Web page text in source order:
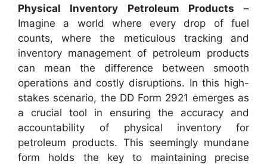
Physical Inventory Petroleum Products –
Imagine a world where every drop of fuel
counts, where the meticulous tracking and
inventory management of petroleum products
can mean the difference between smooth
operations and costly disruptions. In this high-
stakes scenario, the DD Form 2921 emerges as
a crucial tool in ensuring the accuracy and
accountability of physical inventory for
petroleum products. This seemingly mundane
form holds the key to maintaining precise